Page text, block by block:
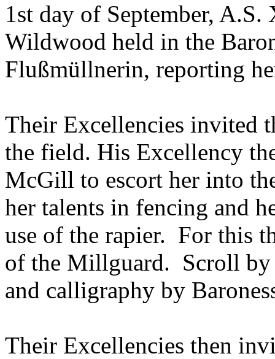
1st day of September,
Wildwood held in the
Flußmüllnerin, reporting
Their Excellencies invited
the field. His Excellency
McGill to escort her into
her talents in fencing and
use of the rapier. For this
of the Millguard. Scroll
and calligraphy by
Their Excellencies then